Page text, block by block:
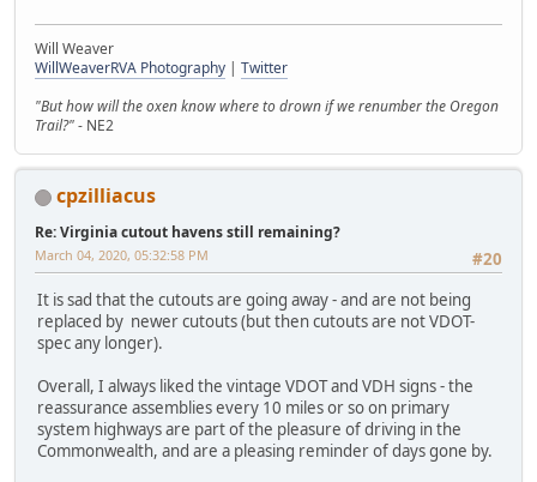
Will Weaver
WillWeaverRVA Photography | Twitter
"But how will the oxen know where to drown if we renumber the Oregon
Trail?"- NE2
cpzilliacus
Re: Virginia cutout havens still remaining?
#20
March 04, 2020, 05:32:58 PM
It is sad that the cutouts are going away - and are not being
replaced by newer cutouts (but then cutouts are not VDOT-
spec any longer).
Overall, I always liked the vintage VDOT and VDH signs - the
reassurance assemblies every 10 miles or so on primary
system highways are part of the pleasure of driving in the
Commonwealth, and are a pleasing reminder of days gone by.